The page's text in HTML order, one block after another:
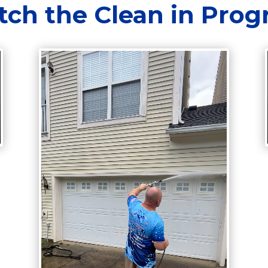
the Clean in